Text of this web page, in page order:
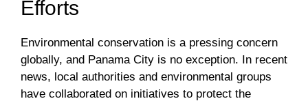
Efforts
Environmental conservation is a pressing concern
globally, and Panama City is no exception. In recent
news, local authorities and environmental groups
have collaborated on initiatives to protect the